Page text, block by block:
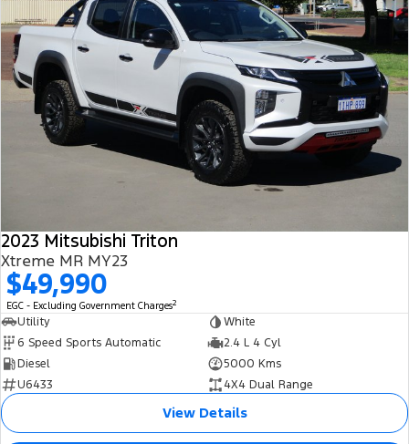
2023 Mitsubishi Triton
Xtreme MR MY23
$49,990
EGC - Excluding Government Charges2
Utility
White
6 Speed Sports Automatic
2.4 L 4 Cyl
Diesel
5000 Kms
U6433
4X4 Dual Range
View Details